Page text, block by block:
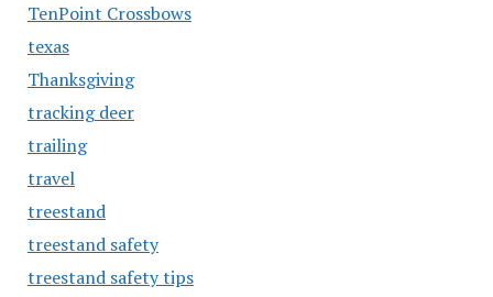
TenPoint Crossbows
texas
Thanksgiving
tracking deer
trailing
travel
treestand
treestand safety
treestand safety tips